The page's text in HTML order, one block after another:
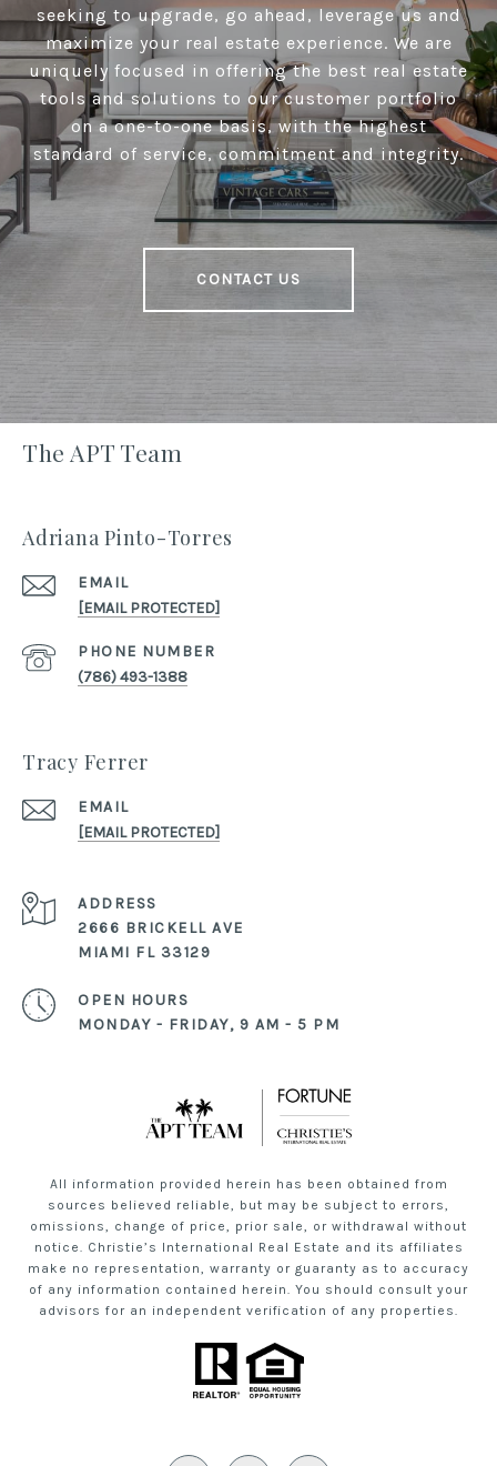
seeking to upgrade, go ahead, leverage us and
maximize your real estate experience. We are
uniquely focused in offering the best real estate
tools and solutions to our customer portfolio
on a one-to-one basis, with the highest
standard of service, commitment and integrity.
CONTACT US
The APT Team
Adriana Pinto-Torres
EMAIL
[EMAIL PROTECTED]
PHONE NUMBER
(786) 493-1388
Tracy Ferrer
EMAIL
[EMAIL PROTECTED]
ADDRESS
2666 BRICKELL AVE
MIAMI FL 33129
OPEN HOURS
MONDAY - FRIDAY, 9 AM - 5 PM
All information provided herein has been obtained from
sources believed reliable, but may be subject to errors,
omissions, change of price, prior sale, or withdrawal without
notice. Christie’s International Real Estate and its affiliates
make no representation, warranty or guaranty as to accuracy
of any information contained herein. You should consult your
advisors for an independent verification of any properties.